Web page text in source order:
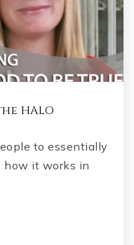
HALO
to essentially
how it works in